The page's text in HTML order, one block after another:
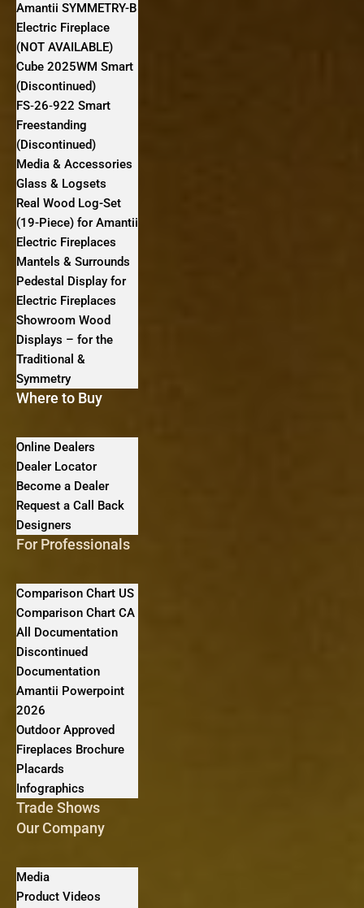
Amantii SYMMETRY-B
Electric Fireplace
(NOT AVAILABLE)
Cube 2025WM Smart
(Discontinued)
FS‐26‐922 Smart
Freestanding
(Discontinued)
Media & Accessories
Glass & Logsets
Real Wood Log-Set
(19-Piece) for Amantii
Electric Fireplaces
Mantels & Surrounds
Pedestal Display for
Electric Fireplaces
Showroom Wood
Displays – for the
Traditional &
Symmetry
Where to Buy
Online Dealers
Dealer Locator
Become a Dealer
Request a Call Back
Designers
For Professionals
Comparison Chart US
Comparison Chart CA
All Documentation
Discontinued
Documentation
Amantii Powerpoint
2026
Outdoor Approved
Fireplaces Brochure
Placards
Infographics
Trade Shows
Our Company
Media
Product Videos